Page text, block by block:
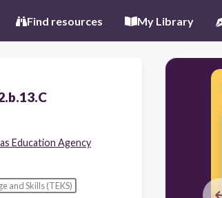
Find resources My Library
Education Agency
and Skills (TEKS)